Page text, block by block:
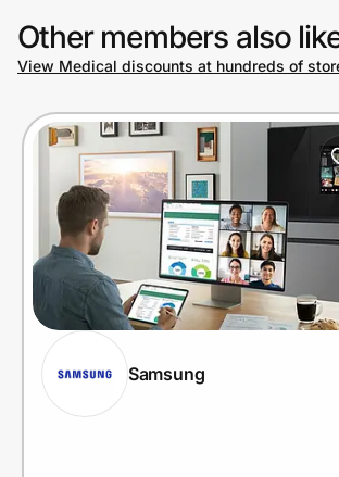
Join Us
Privacy
Prove it's you.
Create Wallet Sign in
Other members also
View Medical discounts at hundreds of
Samsung